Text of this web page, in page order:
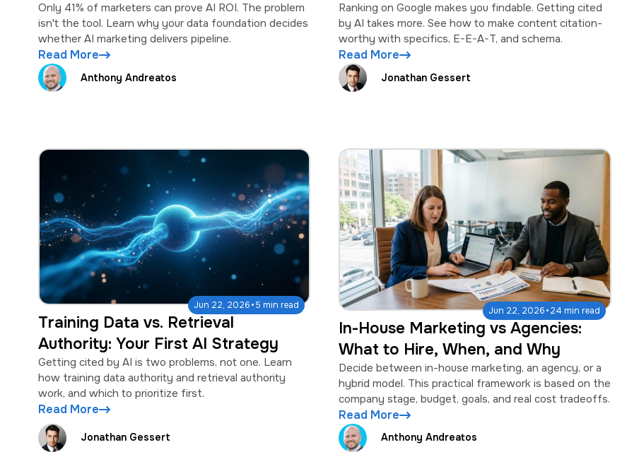
to fix first
Only 41% of marketers can prove AI ROI. The problem
isn't the tool. Learn why your data foundation decides
whether AI marketing delivers pipeline.
Read More
Anthony Andreatos
Ranking on Google makes you findable. Getting cited
by AI takes more. See how to make content citation-
worthy with specifics, E-E-A-T, and schema.
Read More
Jonathan Gessert
Jun 22, 2026·5 min read
Training Data vs. Retrieval
Authority: Your First AI Strategy
Getting cited by AI is two problems, not one. Learn
how training data authority and retrieval authority
work, and which to prioritize first.
Read More
Jonathan Gessert
Jun 22, 2026·24 min read
In-House Marketing vs Agencies:
What to Hire, When, and Why
Decide between in-house marketing, an agency, or a
hybrid model. This practical framework is based on the
company stage, budget, goals, and real cost tradeoffs.
Read More
Anthony Andreatos